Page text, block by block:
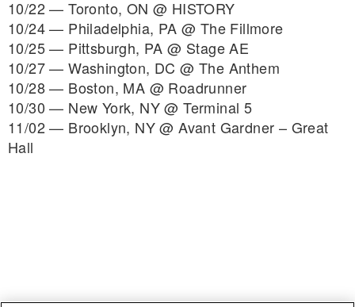
10/22 — Toronto, ON @ HISTORY
10/24 — Philadelphia, PA @ The Fillmore
10/25 — Pittsburgh, PA @ Stage AE
10/27 — Washington, DC @ The Anthem
10/28 — Boston, MA @ Roadrunner
10/30 — New York, NY @ Terminal 5
11/02 — Brooklyn, NY @ Avant Gardner – Great
Hall